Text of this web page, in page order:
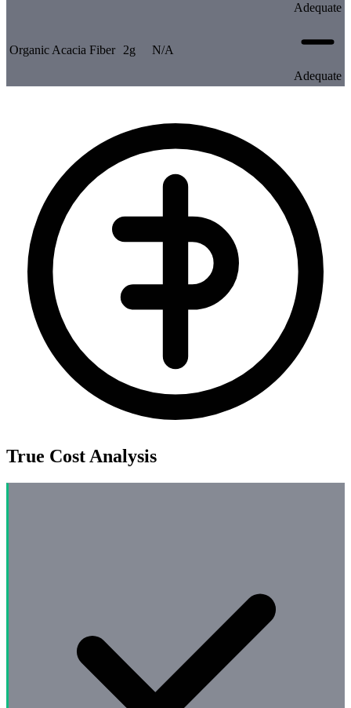
Adequate
Organic Acacia Fiber 2g
N/A
Adequate
True Cost Analysis